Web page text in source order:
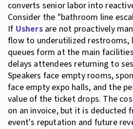
converts senior labor into
Consider the "bathroom line
If Ushersare not proactively
flow to underutilized restrooms,
queues form at the main
delays attendees returning to
Speakers face empty rooms,
face empty expo halls, and the
value of the ticket drops. The
on an invoice, but it is deducted
event's reputation and future